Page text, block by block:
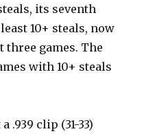
its seventh
10+ steals, now
games. The
with 10+ steals
.939 clip (31-33)